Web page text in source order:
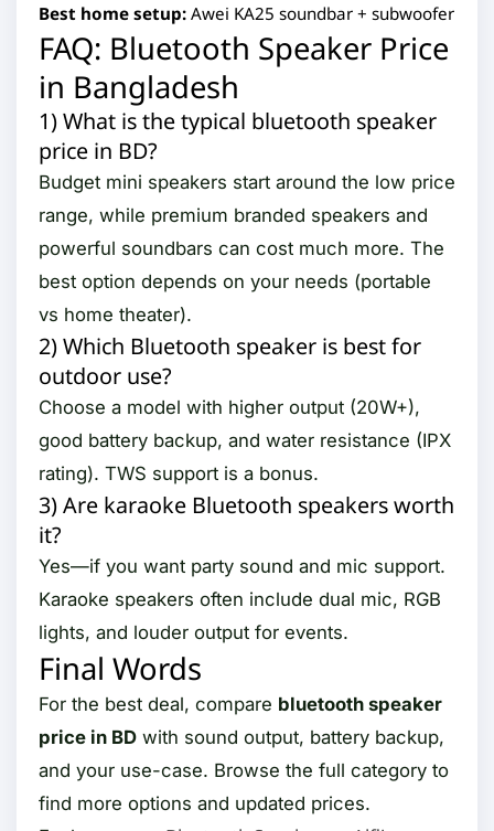
Best home setup: Awei KA25 soundbar + subwoofer
FAQ: Bluetooth Speaker Price
in Bangladesh
1) What is the typical bluetooth speaker
price in BD?
Budget mini speakers start around the low price
range, while premium branded speakers and
powerful soundbars can cost much more. The
best option depends on your needs (portable
vs home theater).
2) Which Bluetooth speaker is best for
outdoor use?
Choose a model with higher output (20W+),
good battery backup, and water resistance (IPX
rating). TWS support is a bonus.
3) Are karaoke Bluetooth speakers worth
it?
Yes—if you want party sound and mic support.
Karaoke speakers often include dual mic, RGB
lights, and louder output for events.
Final Words
For the best deal, compare bluetooth speaker
price in BD with sound output, battery backup,
and your use-case. Browse the full category to
find more options and updated prices.